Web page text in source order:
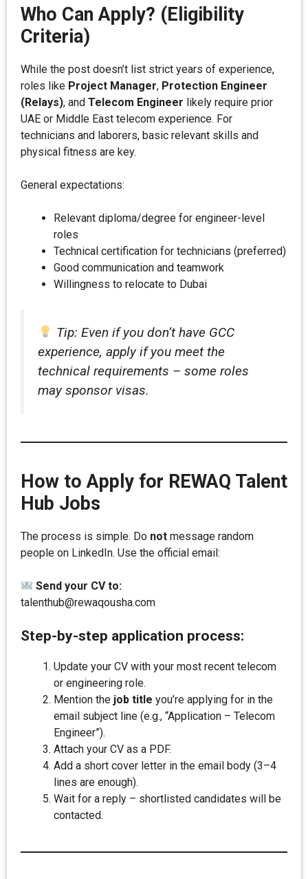
Who Can Apply? (Eligibility
Criteria)
While the post doesn’t list strict years of experience,
roles like Project Manager, Protection Engineer
(Relays), and Telecom Engineer likely require prior
UAE or Middle East telecom experience. For
technicians and laborers, basic relevant skills and
physical fitness are key.
General expectations:
Relevant diploma/degree for engineer-level
roles
Technical certification for technicians (preferred)
Good communication and teamwork
Willingness to relocate to Dubai
Tip: Even if you don’t have GCC
experience, apply if you meet the
technical requirements – some roles
may sponsor visas.
How to Apply for REWAQ Talent
Hub Jobs
The process is simple. Do not message random
people on LinkedIn. Use the official email:
Send your CV to:
talenthub@rewaqousha.com
Step-by-step application process:
Update your CV with your most recent telecom
or engineering role.
Mention the job title you’re applying for in the
email subject line (e.g., “Application – Telecom
Engineer”).
Attach your CV as a PDF.
Add a short cover letter in the email body (3–4
lines are enough).
Wait for a reply – shortlisted candidates will be
contacted.